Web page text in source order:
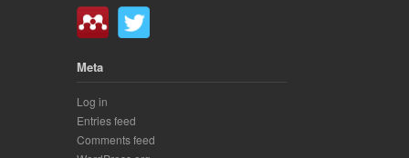
Meta
Log in
Entries feed
Comments feed